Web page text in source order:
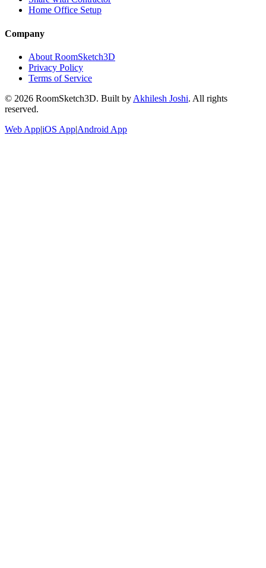
Home Office Setup
Company
About RoomSketch3D
Privacy Policy
Terms of Service
© 2026 RoomSketch3D. Built by Akhilesh Joshi. All rights
reserved.
Web App|iOS App|Android App